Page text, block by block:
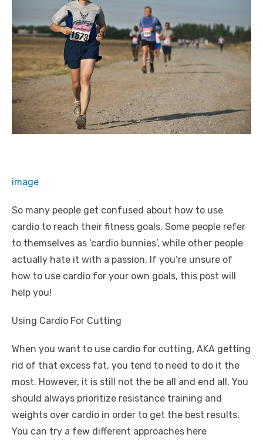
image
So many people get confused about how to use
cardio to reach their fitness goals. Some people refer
to themselves as ‘cardio bunnies’, while other people
actually hate it with a passion. If you’re unsure of
how to use cardio for your own goals, this post will
help you!
Using Cardio For Cutting
When you want to use cardio for cutting, AKA getting
rid of that excess fat, you tend to need to do it the
most. However, it is still not the be all and end all. You
should always prioritize resistance training and
weights over cardio in order to get the best results.
You can try a few different approaches here